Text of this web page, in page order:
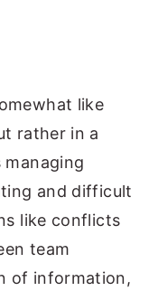
like
rather in a
and difficult
like conflicts
team
of information,